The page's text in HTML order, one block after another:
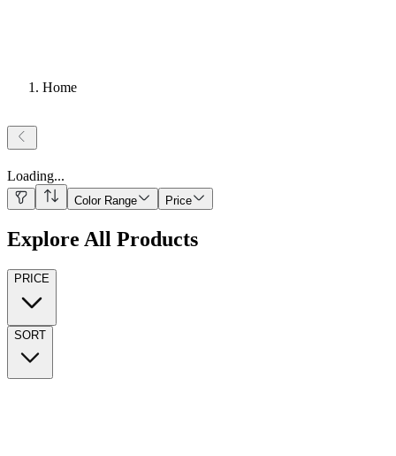
Home
Loading...
Color Range Price
Explore All Products
PRICE
SORT